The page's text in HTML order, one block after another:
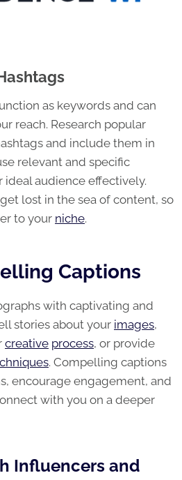
as keywords and can
reach. Research popular
and include them in
relevant and specific
ideal audience effectively.
lost in the sea of content, so
to your niche.
Captions
with captivating and
stories about your images,
creative process, or provide
. Compelling captions
encourage engagement, and
with you on a deeper
Influencers and